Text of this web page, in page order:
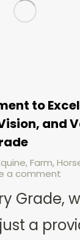
to
and
,Farm,
a comment
Grade,
a